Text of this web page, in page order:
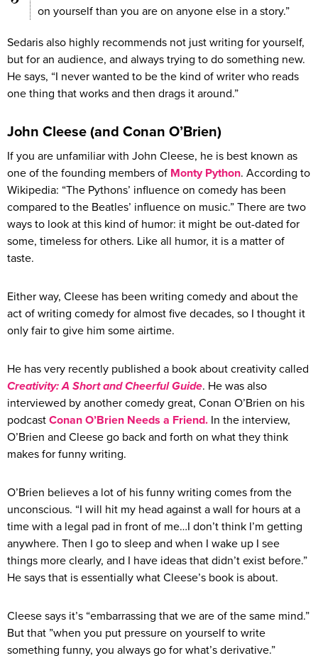
on yourself than you are on anyone else in a story.”
Sedaris also highly recommends not just writing for yourself,
but for an audience, and always trying to do something new.
He says, “I never wanted to be the kind of writer who reads
one thing that works and then drags it around.”
John Cleese (and Conan O’Brien)
If you are unfamiliar with John Cleese, he is best known as
one of the founding members of Monty Python. According to
Wikipedia: “The Pythons’ influence on comedy has been
compared to the Beatles’ influence on music.” There are two
ways to look at this kind of humor: it might be out-dated for
some, timeless for others. Like all humor, it is a matter of
taste.
Either way, Cleese has been writing comedy and about the
act of writing comedy for almost five decades, so I thought it
only fair to give him some airtime.
He has very recently published a book about creativity called
Creativity: A Short and Cheerful Guide. He was also
interviewed by another comedy great, Conan O’Brien on his
podcast Conan O’Brien Needs a Friend. In the interview,
O’Brien and Cleese go back and forth on what they think
makes for funny writing.
O’Brien believes a lot of his funny writing comes from the
unconscious. “I will hit my head against a wall for hours at a
time with a legal pad in front of me…I don’t think I’m getting
anywhere. Then I go to sleep and when I wake up I see
things more clearly, and I have ideas that didn’t exist before.”
He says that is essentially what Cleese’s book is about.
Cleese says it’s “embarrassing that we are of the same mind.”
But that ”when you put pressure on yourself to write
something funny, you always go for what’s derivative.”